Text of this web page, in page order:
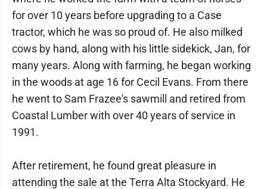
for over 10 years before upgrading to a Case
tractor, which he was so proud of. He also milked
cows by hand, along with his little sidekick, Jan, for
many years. Along with farming, he began working
in the woods at age 16 for Cecil Evans. From there
he went to Sam Frazee's sawmill and retired from
Coastal Lumber with over 40 years of service in
1991.
After retirement, he found great pleasure in
attending the sale at the Terra Alta Stockyard. He